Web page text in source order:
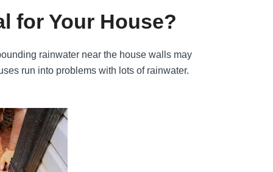
for Your House?
rainwater near the house walls may
run into problems with lots of rainwater.